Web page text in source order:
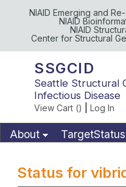
NIAID Emerging and
NIAID
NIAID
Center for Structural
SSGCID
Seattle Structural
Infectious Disease
View Cart () Log In
About TargetStatus
Status for